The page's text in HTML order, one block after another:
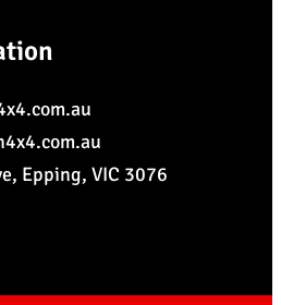
Epping, VIC 3076